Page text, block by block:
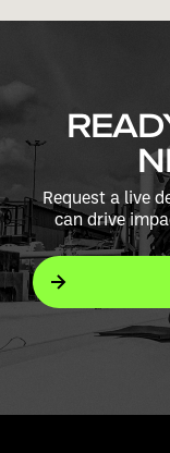
Request a live
can drive